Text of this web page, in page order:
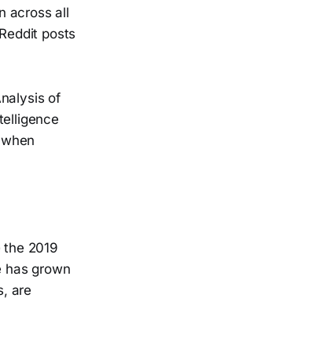
across all
posts
of
2019
has grown
are